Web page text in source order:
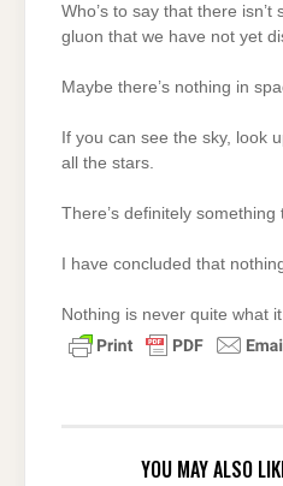
Who’s to say that there
gluon that we have not yet
Maybe there’s nothing in
If you can see the sky, look
all the stars.
There’s definitely something
I have concluded that
Nothing is never quite what it
YOU MAY ALSO